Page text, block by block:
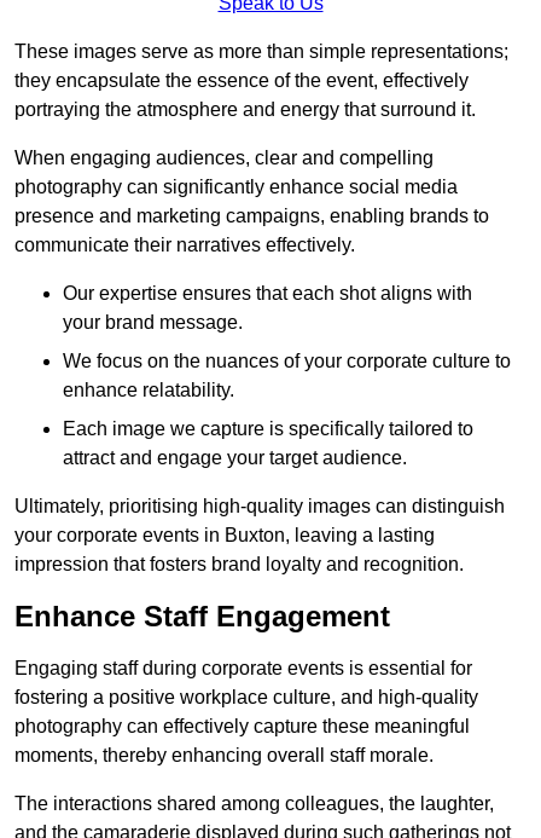
These images serve as more than simple representations;
they encapsulate the essence of the event, effectively
portraying the atmosphere and energy that surround it.
When engaging audiences, clear and compelling
photography can significantly enhance social media
presence and marketing campaigns, enabling brands to
communicate their narratives effectively.
Our expertise ensures that each shot aligns with
your brand message.
We focus on the nuances of your corporate culture to
enhance relatability.
Each image we capture is specifically tailored to
attract and engage your target audience.
Ultimately, prioritising high-quality images can distinguish
your corporate events in Buxton, leaving a lasting
impression that fosters brand loyalty and recognition.
Enhance Staff Engagement
Engaging staff during corporate events is essential for
fostering a positive workplace culture, and high-quality
photography can effectively capture these meaningful
moments, thereby enhancing overall staff morale.
The interactions shared among colleagues, the laughter,
and the camaraderie displayed during such gatherings not